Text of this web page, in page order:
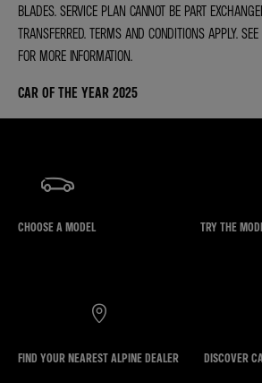
BLADES. SERVICE PLAN CANNOT BE PART
TRANSFERRED. TERMS AND CONDITIONS APPLY.
FOR MORE INFORMATION.
CAR OF THE YEAR 2025
CHOOSE A MODEL TRY THE
FIND YOUR NEAREST ALPINE DEALER
DISCOVER